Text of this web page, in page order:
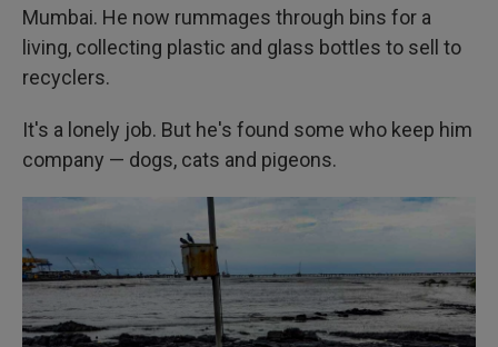
Mumbai. He now rummages through bins for a
living, collecting plastic and glass bottles to sell to
recyclers.
It's a lonely job. But he's found some who keep him
company — dogs, cats and pigeons.